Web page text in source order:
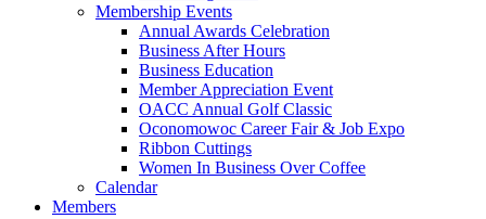
Membership Events
Annual Awards Celebration
Business After Hours
Business Education
Member Appreciation Event
OACC Annual Golf Classic
Oconomowoc Career Fair & Job Expo
Ribbon Cuttings
Women In Business Over Coffee
Calendar
Members